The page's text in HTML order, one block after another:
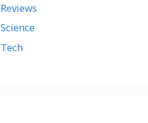
Reviews
Science
Tech